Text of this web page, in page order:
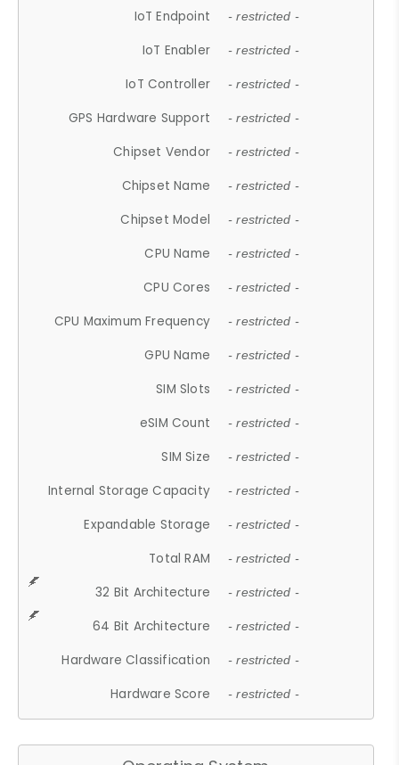
IoT Endpoint - restricted -
IoT Enabler - restricted -
IoT Controller - restricted -
GPS Hardware Support - restricted -
Chipset Vendor - restricted -
Chipset Name - restricted -
Chipset Model - restricted -
CPU Name - restricted -
CPU Cores - restricted -
CPU Maximum Frequency - restricted -
GPU Name - restricted -
SIM Slots - restricted -
eSIM Count - restricted -
SIM Size - restricted -
Internal Storage Capacity - restricted -
Expandable Storage - restricted -
Total RAM - restricted -
32 Bit Architecture - restricted -
64 Bit Architecture - restricted -
Hardware Classification - restricted -
Hardware Score - restricted -